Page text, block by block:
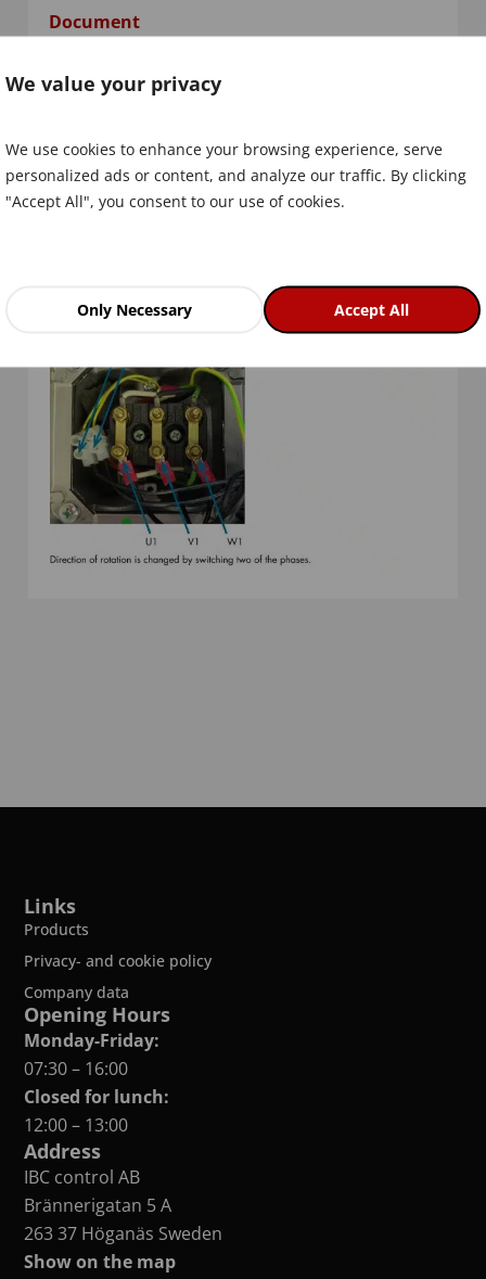
We value your privacy
We use cookies to enhance your browsing experience, serve
personalized ads or content, and analyze our traffic. By clicking
"Accept All", you consent to our use of cookies.
Only Necessary Accept All
Document
Links
Products
Privacy- and cookie policy
Company data
Opening Hours
Monday-Friday:
07:30 – 16:00
Closed for lunch:
12:00 – 13:00
Address
IBC control AB
Brännerigatan 5 A
263 37 Höganäs Sweden
Show on the map